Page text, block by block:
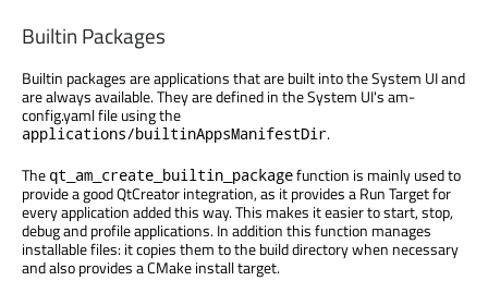
Builtin Packages
Builtin packages are applications that are built into the System UI and
are always available. They are defined in the System UI's am-
config.yaml file using the
applications/builtinAppsManifestDir.
The qt_am_create_builtin_packagefunction is mainly used to
provide a good QtCreator integration, as it provides a Run Target for
every application added this way. This makes it easier to start, stop,
debug and profile applications. In addition this function manages
installable files: it copies them to the build directory when necessary
and also provides a CMake install target.